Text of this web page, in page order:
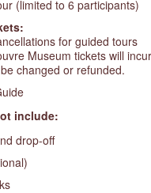
(limited to 6 participants)
for guided tours
Museum tickets will
changed or refunded.
include:
drop-off